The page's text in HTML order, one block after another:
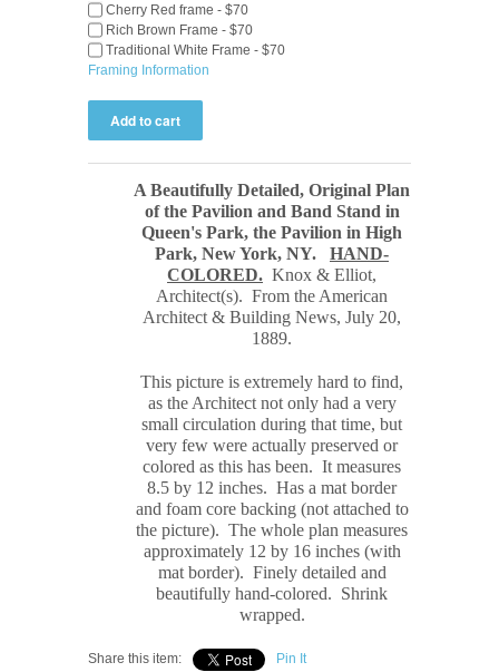
Cherry Red frame - $70
Rich Brown Frame - $70
Traditional White Frame - $70
Framing Information
A Beautifully Detailed, Original Plan
of the Pavilion and Band Stand in
Queen's Park, the Pavilion in High
Park, New York, NY.
HAND-
COLORED. Knox & Elliot,
Architect(s). From the American
Architect & Building News, July 20,
1889.
This picture is extremely hard to find,
as the Architect not only had a very
small circulation during that time, but
very few were actually preserved or
colored as this has been. It measures
8.5 by 12 inches. Has a mat border
and foam core backing (not attached to
the picture). The whole plan measures
approximately 12 by 16 inches (with
mat border). Finely detailed and
beautifully hand-colored. Shrink
wrapped.
Share this item: Pin It